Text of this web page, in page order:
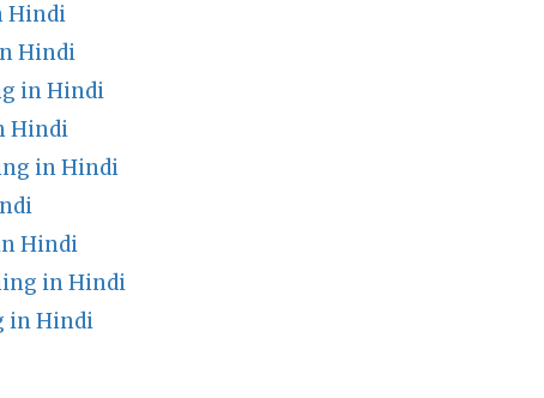
Hindi
Hindi
in Hindi
Hindi
in Hindi
Hindi
in Hindi
in Hindi